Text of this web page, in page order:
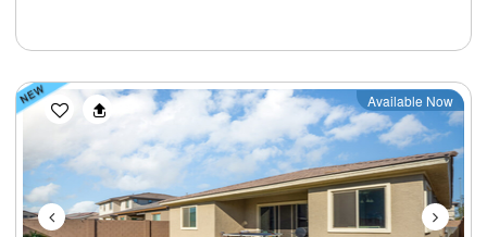
Previous Next
Available Now